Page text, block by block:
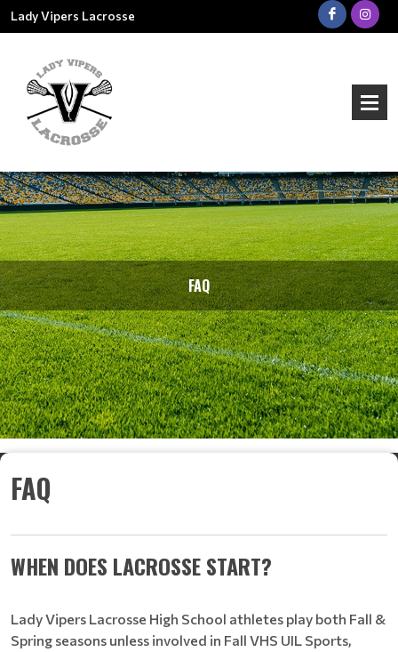
Lady Vipers Lacrosse
FAQ
FAQ
WHEN DOES LACROSSE START?
Lady Vipers Lacrosse High School athletes play both Fall &
Spring seasons unless involved in Fall VHS UIL Sports,